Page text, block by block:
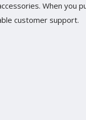
When you
customer support.